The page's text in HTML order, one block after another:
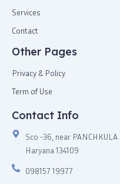
Services
Contact
Other Pages
Privacy & Policy
Term of Use
Contact Info
Sco -36, near PANCHKULA
Haryana 134109
098157 19977